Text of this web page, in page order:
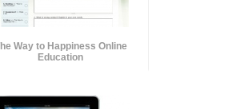
Way to Happiness Online
Education